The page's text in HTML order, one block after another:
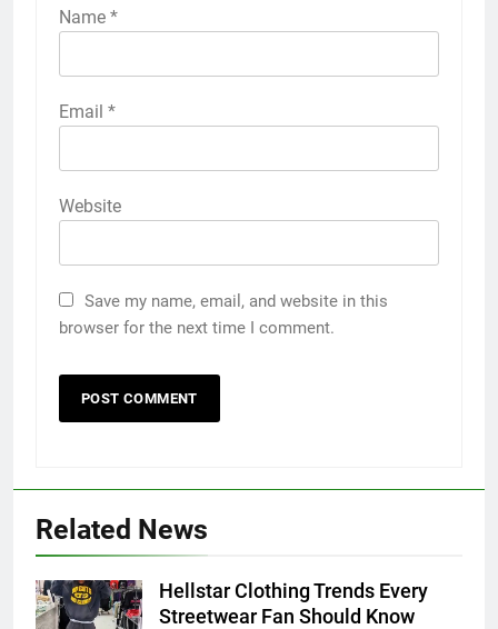
Name *
Email *
Website
Save my name, email, and website in this
browser for the next time I comment.
Related News
Hellstar Clothing Trends Every
Streetwear Fan Should Know
5